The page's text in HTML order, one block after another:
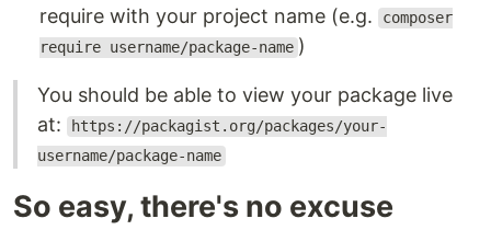
require with your project name (e.g.
composer
require username/package-name )
You should be able to view your package live
at:
https://packagist.org/packages/your-
username/package-name
So easy, there's no excuse